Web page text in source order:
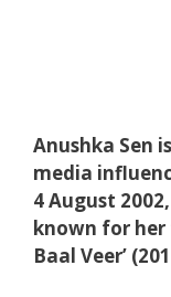
Anushka Sen
media
4 August
known for her
Baal Veer’